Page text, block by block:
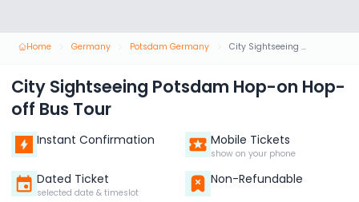
Home Germany Potsdam Germany City Sightseeing Potsdam Hop-on Hop-off Bus Tour
City Sightseeing Potsdam Hop-on Hop-
off Bus Tour
Instant Confirmation Mobile Tickets
show on your phone
Dated Ticket
selected date & timeslot
Non-Refundable